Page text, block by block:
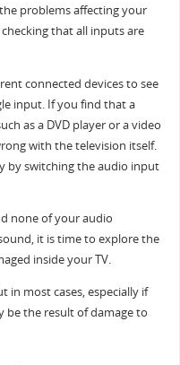
problems affecting your
that all inputs are
connected devices to see
input. If you find that a
as a DVD player or a video
with the television itself.
by switching the audio input
none of your audio
it is time to explore the
inside your TV.
in most cases, especially if
be the result of damage to